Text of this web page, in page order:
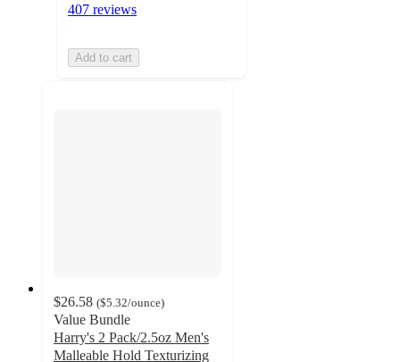
407 reviews
Add to cart
$26.58 ($5.32/ounce)
Value Bundle
Harry's 2 Pack/2.5oz Men's
Malleable Hold Texturizing